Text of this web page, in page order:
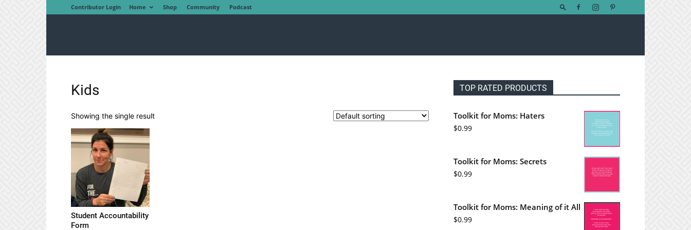
Contributor Login Home Shop Community Podcast
Kids
Showing the single result
Student Accountability
Form
TOP RATED PRODUCTS
Toolkit for Moms: Haters
$0.99
Toolkit for Moms: Secrets
$0.99
Toolkit for Moms: Meaning of it All
$0.99